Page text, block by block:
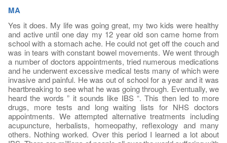
MA
Yes it does. My life was going great, my two kids were healthy
and active until one day my 12 year old son came home from
school with a stomach ache. He could not get off the couch and
was in tears with constant bowel movements. We went through
a number of doctors appointments, tried numerous medications
and he underwent excessive medical tests many of which were
invasive and painful. He was out of school for a year and it was
heartbreaking to see what he was going through. Eventually, we
heard the words ” it sounds like IBS “. This then led to more
drugs, more tests and long waiting lists for NHS doctors
appointments. We attempted alternative treatments including
acupuncture, herbalists, homeopathy, reflexology and many
others. Nothing worked. Over this period I learned a lot about